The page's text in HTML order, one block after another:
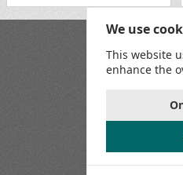
Join us on
Terms and
Game
We use
This website
enhance the